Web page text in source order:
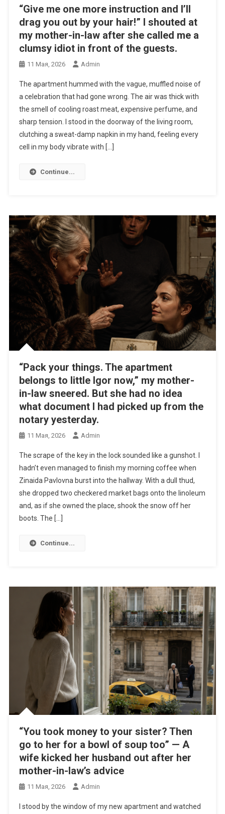
“Give me one more instruction and I’ll
drag you out by your hair!” I shouted at
my mother-in-law after she called me a
clumsy idiot in front of the guests.
11 Мая, 2026 Admin
The apartment hummed with the vague, muffled noise of
a celebration that had gone wrong. The air was thick with
the smell of cooling roast meat, expensive perfume, and
sharp tension. I stood in the doorway of the living room,
clutching a sweat-damp napkin in my hand, feeling every
cell in my body vibrate with […]
Continue...
“Pack your things. The apartment
belongs to little Igor now,” my mother-
in-law sneered. But she had no idea
what document I had picked up from the
notary yesterday.
11 Мая, 2026 Admin
The scrape of the key in the lock sounded like a gunshot. I
hadn’t even managed to finish my morning coffee when
Zinaida Pavlovna burst into the hallway. With a dull thud,
she dropped two checkered market bags onto the linoleum
and, as if she owned the place, shook the snow off her
boots. The […]
Continue...
“You took money to your sister? Then
go to her for a bowl of soup too” — A
wife kicked her husband out after her
mother-in-law’s advice
11 Мая, 2026 Admin
I stood by the window of my new apartment and watched